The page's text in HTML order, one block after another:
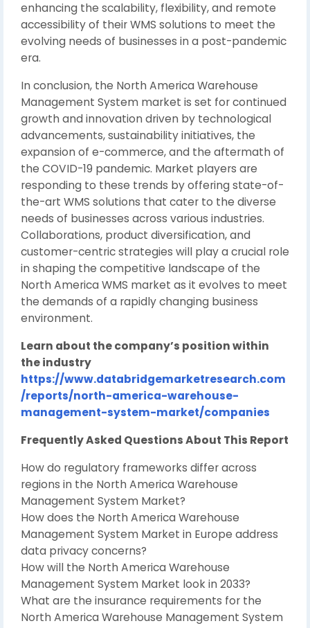
enhancing the scalability, flexibility, and remote
accessibility of their WMS solutions to meet the
evolving needs of businesses in a post-pandemic
era.
In conclusion, the North America Warehouse
Management System market is set for continued
growth and innovation driven by technological
advancements, sustainability initiatives, the
expansion of e-commerce, and the aftermath of
the COVID-19 pandemic. Market players are
responding to these trends by offering state-of-
the-art WMS solutions that cater to the diverse
needs of businesses across various industries.
Collaborations, product diversification, and
customer-centric strategies will play a crucial role
in shaping the competitive landscape of the
North America WMS market as it evolves to meet
the demands of a rapidly changing business
environment.
Learn about the company’s position within
the industry
https://www.databridgemarketresearch.com
/reports/north-america-warehouse-
management-system-market/companies
Frequently Asked Questions About This Report
How do regulatory frameworks differ across
regions in the North America Warehouse
Management System Market?
How does the North America Warehouse
Management System Market in Europe address
data privacy concerns?
How will the North America Warehouse
Management System Market look in 2033?
What are the insurance requirements for the
North America Warehouse Management System